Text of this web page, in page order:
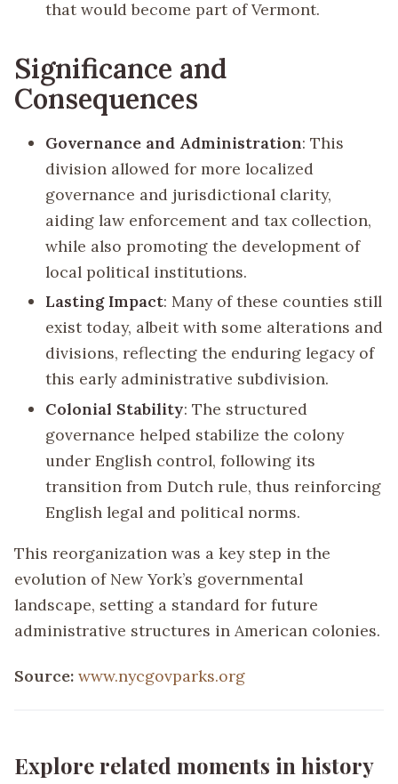
that would become part of Vermont.
Significance and
Consequences
Governance and Administration: This
division allowed for more localized
governance and jurisdictional clarity,
aiding law enforcement and tax collection,
while also promoting the development of
local political institutions.
Lasting Impact: Many of these counties still
exist today, albeit with some alterations and
divisions, reflecting the enduring legacy of
this early administrative subdivision.
Colonial Stability: The structured
governance helped stabilize the colony
under English control, following its
transition from Dutch rule, thus reinforcing
English legal and political norms.
This reorganization was a key step in the
evolution of New York’s governmental
landscape, setting a standard for future
administrative structures in American colonies.
Source: www.nycgovparks.org
Explore related moments in history